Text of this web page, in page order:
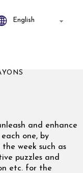
and enhance
one, by
week such as
puzzles and
etc. for the